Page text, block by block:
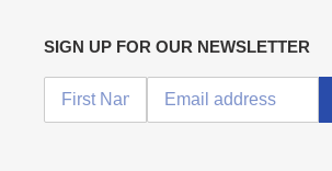
SIGN UP FOR OUR NEWSLETTER